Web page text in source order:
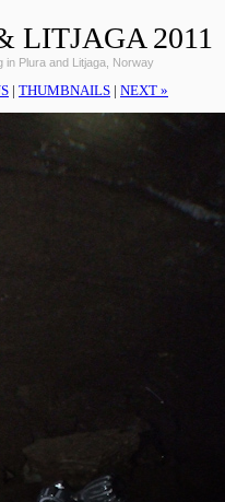
LITJAGA 2011
in Plura and Litjaga, Norway
| THUMBNAILS | NEXT »